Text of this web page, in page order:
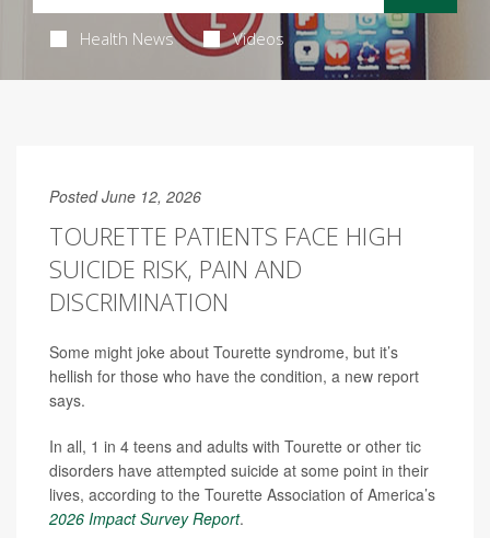
Health News Videos
Posted June 12, 2026
TOURETTE PATIENTS FACE HIGH
SUICIDE RISK, PAIN AND
DISCRIMINATION
Some might joke about Tourette syndrome, but it’s
hellish for those who have the condition, a new report
says.
In all, 1 in 4 teens and adults with Tourette or other tic
disorders have attempted suicide at some point in their
lives, according to the Tourette Association of America’s
2026 Impact Survey Report.